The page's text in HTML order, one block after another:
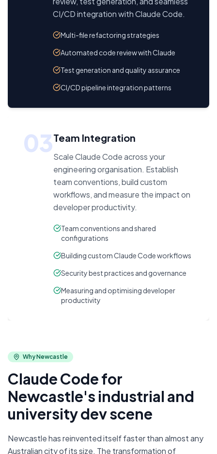
CI/CD integration with Claude Code.
Multi-file refactoring strategies
Automated code review with Claude
Test generation and quality assurance
CI/CD pipeline integration patterns
03Team Integration
Scale Claude Code across your
engineering organisation. Establish
team conventions, build custom
workflows, and measure the impact on
developer productivity.
Team conventions and shared
configurations
Building custom Claude Code workflows
Security best practices and governance
Measuring and optimising developer
productivity
WhyNewcastle
Claude Code for
Newcastle's industrial and
university dev scene
Newcastle has reinvented itself faster than almost any
Australian city of its size. The transformation of